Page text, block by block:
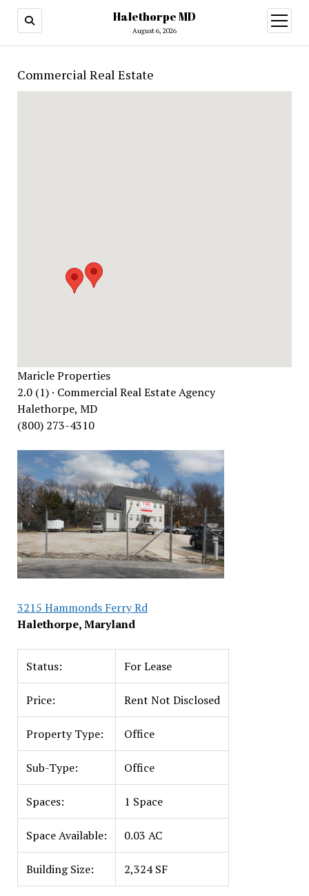
Halethorpe MD
August 6, 2026
open
menu
Commercial Real Estate
Maricle Properties
2.0 (1) · Commercial Real Estate Agency
Halethorpe, MD
(800) 273-4310
3215 Hammonds Ferry Rd
Halethorpe, Maryland
Status: For Lease
Price: Rent Not Disclosed
Property Type: Office
Sub-Type: Office
Spaces: 1 Space
Space Available: 0.03 AC
Building Size: 2,324 SF